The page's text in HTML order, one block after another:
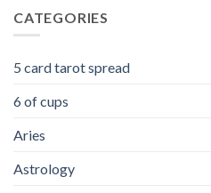
CATEGORIES
5 card tarot spread
6 of cups
Aries
Astrology